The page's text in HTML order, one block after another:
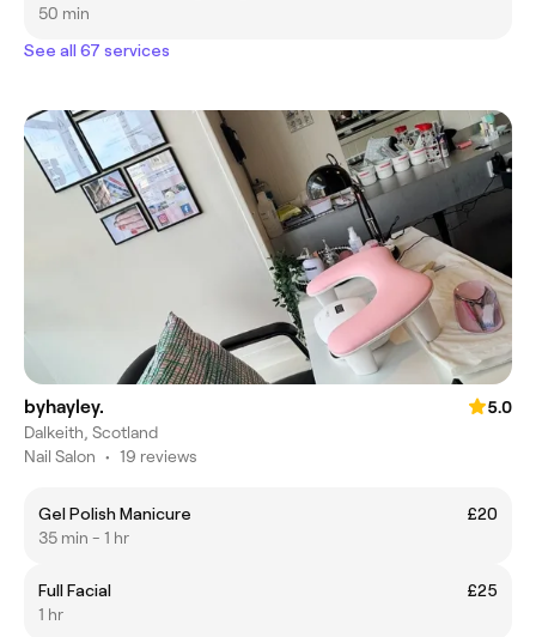
50 min
See all 67 services
byhayley.
5.0
Dalkeith, Scotland
Nail Salon • 19 reviews
Gel Polish Manicure
£20
35 min - 1 hr
Full Facial
£25
1 hr